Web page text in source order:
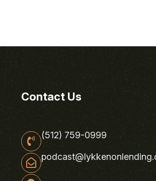
Contact Us
(512) 759-0999